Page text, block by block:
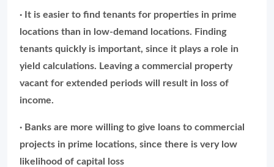
· It is easier to find tenants for properties in prime
locations than in low-demand locations. Finding
tenants quickly is important, since it plays a role in
yield calculations. Leaving a commercial property
vacant for extended periods will result in loss of
income.
· Banks are more willing to give loans to commercial
projects in prime locations, since there is very low
likelihood of capital loss